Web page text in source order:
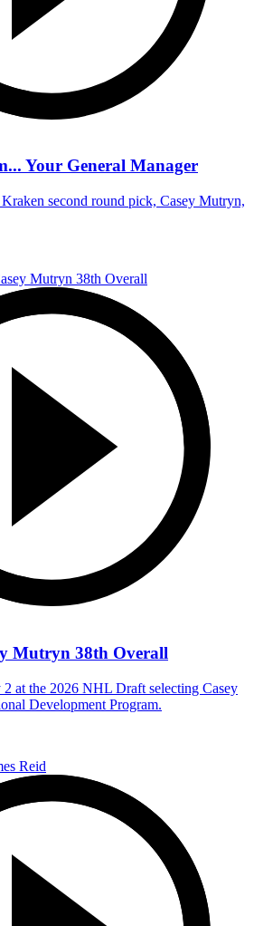
Your General Manager
second round pick, Casey Mutryn,
Mutryn 38th Overall
at the 2026 NHL Draft selecting Casey
Development Program.